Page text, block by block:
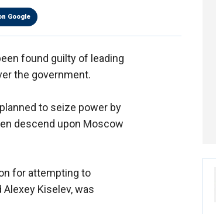
Google
found guilty of leading
the government.
to seize power by
descend upon Moscow
for attempting to
Kiselev, was